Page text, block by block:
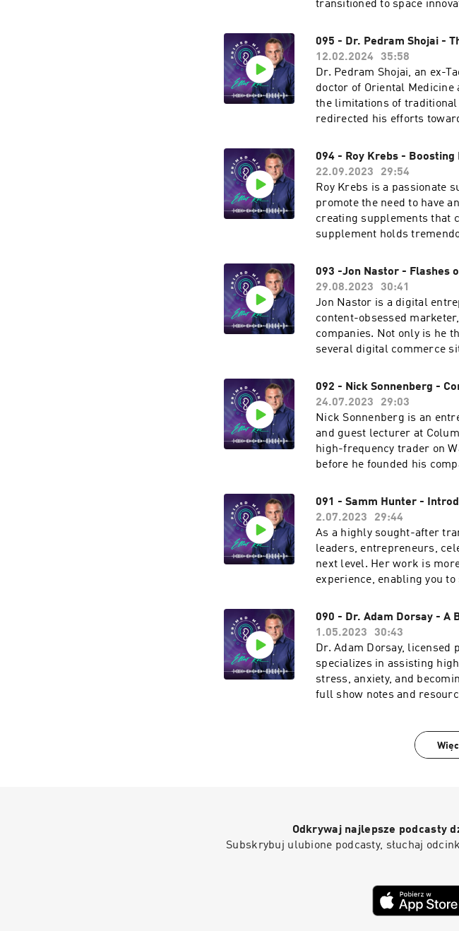
transitioned to space
Business School. His
Champion of Change award in 2013. Click here to get the
resources from this week's
095 - Dr. Pedram Shojai -
12.02.2024
35:58
Dr. Pedram Shojai, an ex-
doctor of Oriental
the limitations of traditional
redirected his efforts
produced numerous
changes for better health.
from this week's episode.
094 - Roy Krebs - Boosting
22.09.2023
29:54
Roy Krebs is a passionate
promote the need to have
creating supplements that
supplement holds
potential and lead lives
get the full show notes and
093 -Jon Nastor - Flashes
29.08.2023
30:41
Jon Nastor is a digital
content-obsessed
companies. Not only is he
several digital commerce
digital entrepreneurs, and
092 - Nick Sonnenberg -
24.07.2023
29:03
Nick Sonnenberg is an
and guest lecturer at
high-frequency trader on
before he founded his
many teams across all
results, less stress,
right tools in the right way.
CPR® Framework: Come
Tools to Stop Drowning in
resources from this week's
091 - Samm Hunter -
2.07.2023
29:44
As a highly sought-after
leaders, entrepreneurs,
next level. Her work is
experience, enabling you
strategy and accountability
here to elevate you, and
from the inside out. She is
expert in media. You can
history as a successful
taken these years of
what wasn't for providing
powerful combination of
090 - Dr. Adam Dorsay - A
1.05.2023
30:43
Dr. Adam Dorsay, licensed
specializes in assisting
stress, anxiety, and
full show notes and
Odkrywaj najlepsze podcasty
Subskrybuj ulubione podcasty, słuchaj